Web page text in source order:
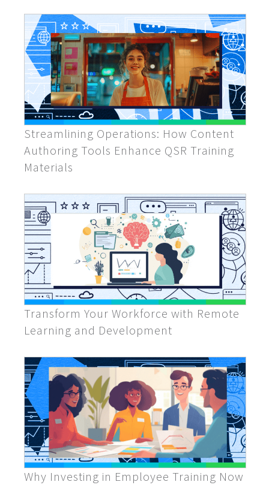
Streamlining Operations: How Content
Authoring Tools Enhance QSR Training
Materials
Transform Your Workforce with Remote
Learning and Development
Why Investing in Employee Training Now